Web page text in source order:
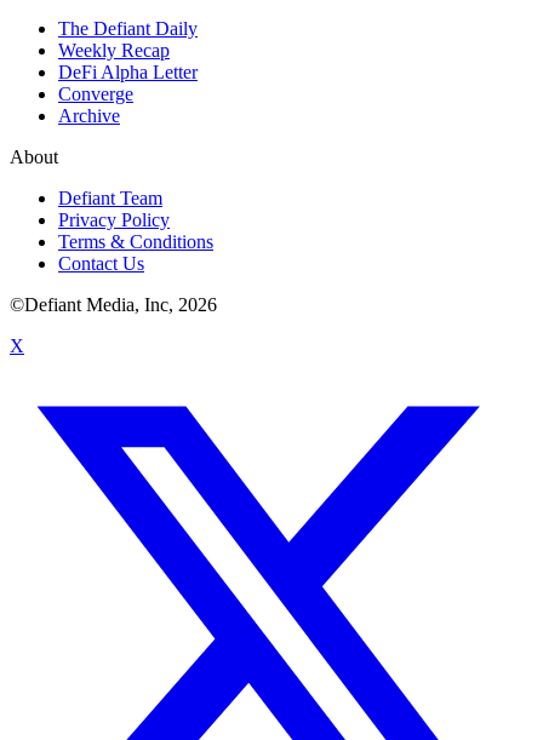
The Defiant Daily
Weekly Recap
DeFi Alpha Letter
Converge
Archive
About
Defiant Team
Privacy Policy
Terms & Conditions
Contact Us
©Defiant Media, Inc, 2026
X